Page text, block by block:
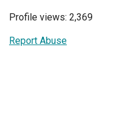
Profile views: 2,369
Report Abuse